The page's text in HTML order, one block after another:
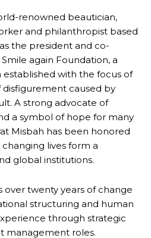
renowned beautician,
and philanthropist based
the president and co-
again Foundation, a
with the focus of
caused by
A strong advocate of
a symbol of hope for many
Misbah has been honored
lives form a
global institutions.
over twenty years of change
structuring and human
through strategic
management roles.